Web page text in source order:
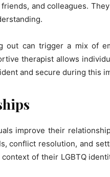
and colleagues.
out can trigger a mix of
therapist allows
and secure during this
improve their
conflict resolution, and
of their LGBTQ